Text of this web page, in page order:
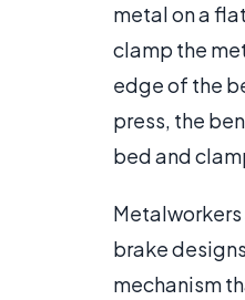
metal on a
clamp the
edge of the
press, the
bed and
brake
mechanism